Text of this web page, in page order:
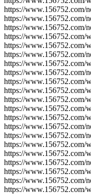
https://www.156752.com/
https://www.156752.com/
https://www.156752.com/
https://www.156752.com/
https://www.156752.com/
https://www.156752.com/
https://www.156752.com/
https://www.156752.com/
https://www.156752.com/
https://www.156752.com/
https://www.156752.com/
https://www.156752.com/
https://www.156752.com/
https://www.156752.com/
https://www.156752.com/
https://www.156752.com/
https://www.156752.com/
https://www.156752.com/
https://www.156752.com/
https://www.156752.com/
https://www.156752.com/